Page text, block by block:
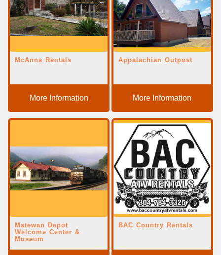
McAnna Rentals
More Information
Appalachian Outpost
More Information
Matewan Depot
Welcome Center &
Museum
BAC Country Rentals